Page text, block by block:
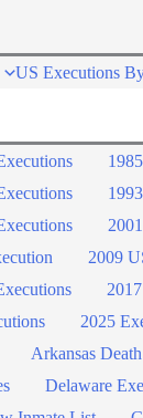
US Executions
2009
2025
Arkansas
Delaware